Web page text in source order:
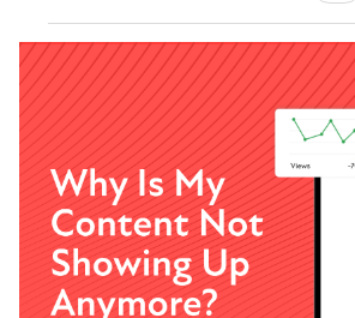
The Complete Guide
Schema Markup for
Companies
Your website has valuable
search engines and AI platforms
understand...
Austin LaRoche, ATAK Interactive